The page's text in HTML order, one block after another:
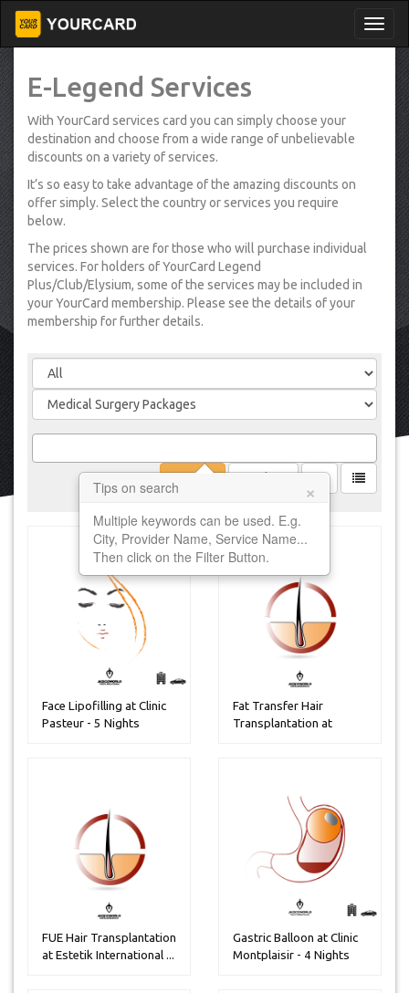
E-Legend Services
With YourCard services card you can simply choose your
destination and choose from a wide range of unbelievable
discounts on a variety of services.
It’s so easy to take advantage of the amazing discounts on
offer simply. Select the country or services you require
below.
The prices shown are for those who will purchase individual
services. For holders of YourCard Legend
Plus/Club/Elysium, some of the services may be included in
your YourCard membership. Please see the details of your
membership for further details.
Tips on search ×
Multiple keywords can be used. E.g.
City, Provider Name, Service Name...
Then click on the Filter Button.
Face Lipofilling at Clinic
Pasteur - 5 Nights
Fat Transfer Hair
Transplantation at
FUE Hair Transplantation
at Estetik International ...
Gastric Balloon at Clinic
Montplaisir - 4 Nights